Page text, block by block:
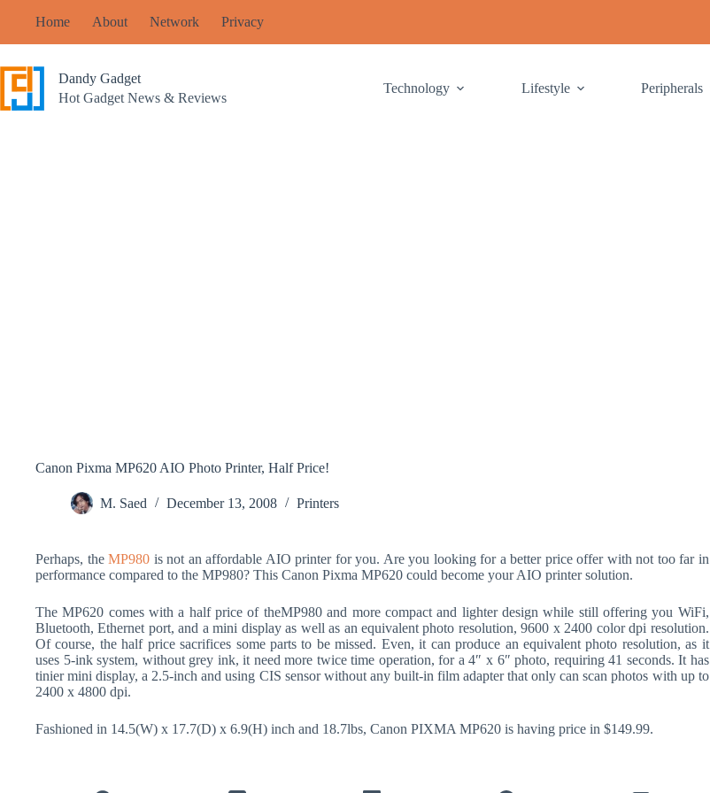
Home About Network Privacy
Dandy Gadget
Hot Gadget News & Reviews
Technology Lifestyle Peripherals
Canon Pixma MP620 AIO Photo Printer, Half Price!
M. Saed December 13, 2008 Printers
Perhaps, theMP980 is not an affordable AIO printer for you. Are you looking for a better price offer with not too far in
performance compared to the MP980? This Canon Pixma MP620 could become your AIO printer solution.
The MP620 comes with a half price of theMP980 and more compact and lighter design while still offering you WiFi,
Bluetooth, Ethernet port, and a mini display as well as an equivalent photo resolution, 9600 x 2400 color dpi resolution.
Of course, the half price sacrifices some parts to be missed. Even, it can produce an equivalent photo resolution, as it
uses 5-ink system, without grey ink, it need more twice time operation, for a 4″ x 6″ photo, requiring 41 seconds. It has
tinier mini display, a 2.5-inch and using CIS sensor without any built-in film adapter that only can scan photos with up to
2400 x 4800 dpi.
Fashioned in 14.5(W) x 17.7(D) x 6.9(H) inch and 18.7lbs, Canon PIXMA MP620 is having price in $149.99.